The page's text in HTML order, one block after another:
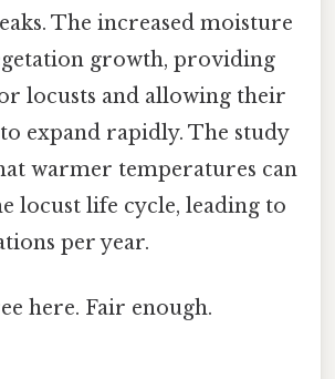
The increased moisture
growth, providing
locusts and allowing their
expand rapidly. The study
warmer temperatures can
locust life cycle, leading to
per year.
here. Fair enough.